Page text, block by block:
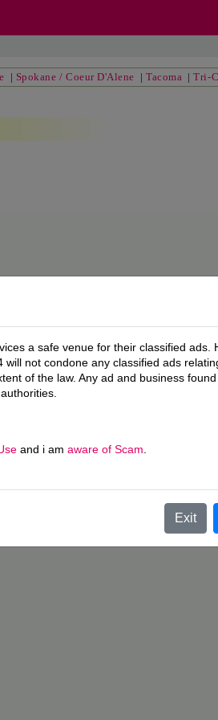
| Spokane / Coeur D'Alene |Tacoma |Tri-
a safe venue for their classified ads.
not condone any classified ads
of the law. Any ad and business
and i am aware of Scam
Exit